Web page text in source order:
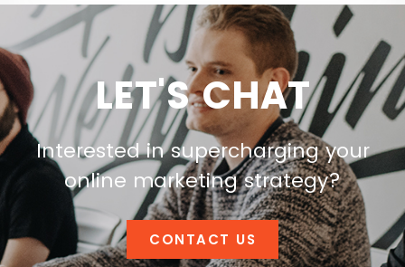
LET'S CHAT
Interested in supercharging your
online marketing strategy?
CONTACT US